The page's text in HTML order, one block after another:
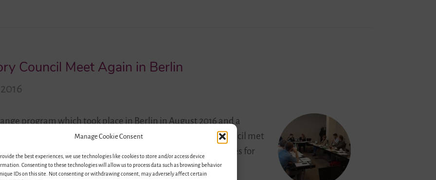
Manage Cookie Consent
the best experiences, we use technologies like cookies to store and/or access device
Consenting to these technologies will allow us to process data such as browsing behavior
IDs on this site. Not consenting or withdrawing consent, may adversely affect certain
Council Meet Again in Berlin
program which took place in Berlin in August 2016 and a
Lutherstadt Wittenberg the members of the advisory council met
of the project so far and discuss new possibilities for